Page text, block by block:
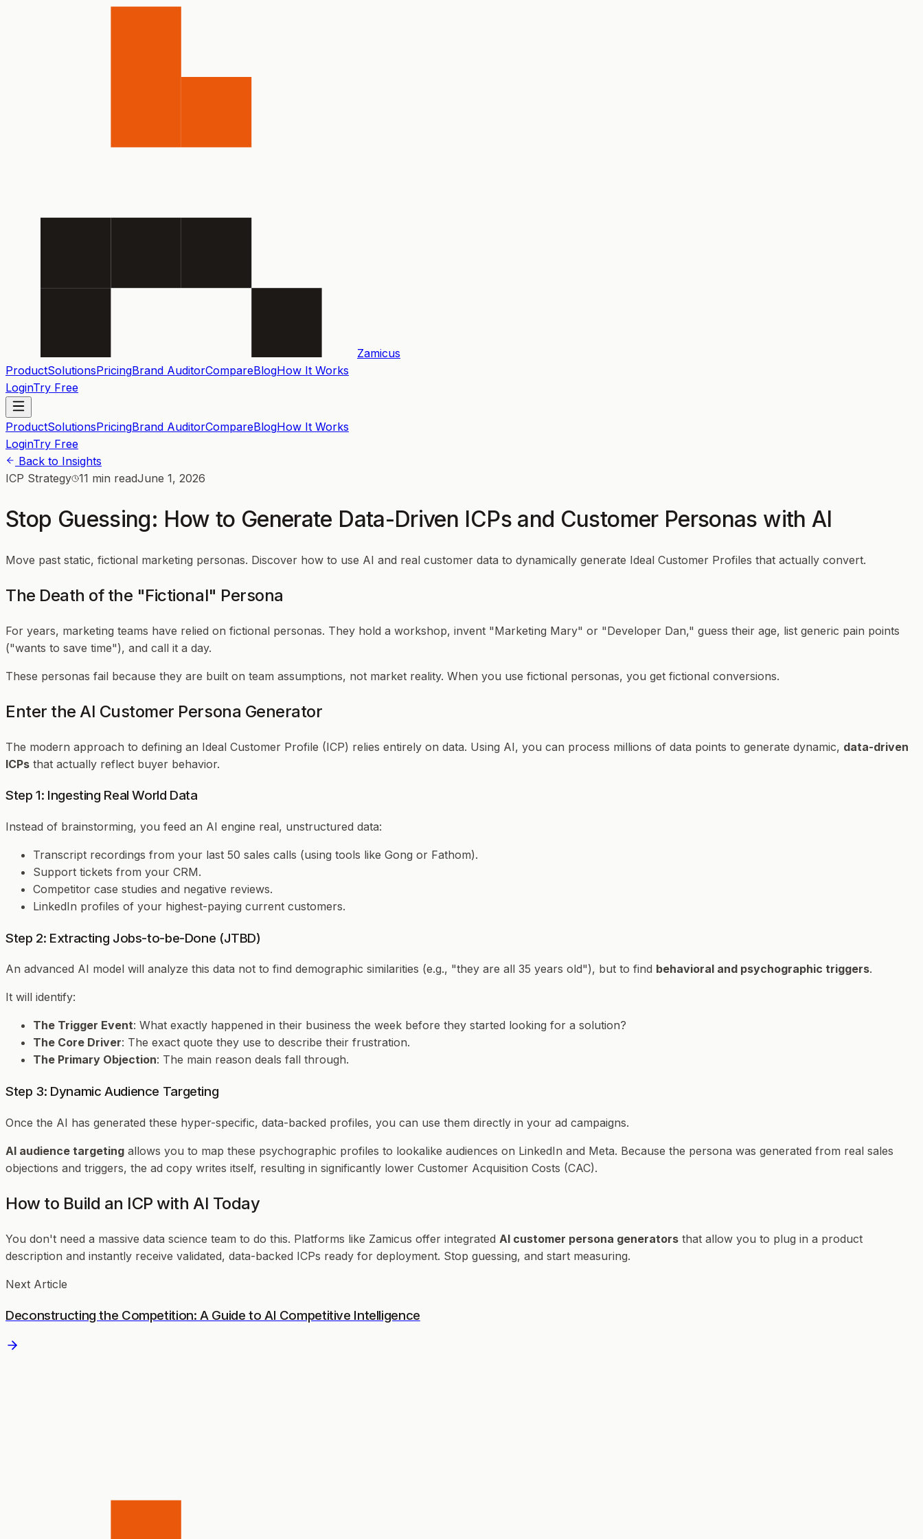
Zamicus
ProductSolutionsPricingBrand AuditorCompareBlogHow It Works
LoginTry Free
ProductSolutionsPricingBrand AuditorCompareBlogHow It Works
LoginTry Free
Back to Insights
ICP Strategy 11 min readJune 1, 2026
Stop Guessing: How to Generate Data-Driven ICPs and Customer Personas with AI
Move past static, fictional marketing personas. Discover how to use AI and real customer data to dynamically generate Ideal Customer Profiles that actually convert.
The Death of the "Fictional" Persona
For years, marketing teams have relied on fictional personas. They hold a workshop, invent "Marketing Mary" or "Developer Dan," guess their age, list generic pain points
("wants to save time"), and call it a day.
These personas fail because they are built on team assumptions, not market reality. When you use fictional personas, you get fictional conversions.
Enter the AI Customer Persona Generator
The modern approach to defining an Ideal Customer Profile (ICP) relies entirely on data. Using AI, you can process millions of data points to generate dynamic, data-driven
ICPs that actually reflect buyer behavior.
Step 1: Ingesting Real World Data
Instead of brainstorming, you feed an AI engine real, unstructured data:
Transcript recordings from your last 50 sales calls (using tools like Gong or Fathom).
Support tickets from your CRM.
Competitor case studies and negative reviews.
LinkedIn profiles of your highest-paying current customers.
Step 2: Extracting Jobs-to-be-Done (JTBD)
An advanced AI model will analyze this data not to find demographic similarities (e.g., "they are all 35 years old"), but to find behavioral and psychographic triggers.
It will identify:
The Trigger Event: What exactly happened in their business the week before they started looking for a solution?
The Core Driver: The exact quote they use to describe their frustration.
The Primary Objection: The main reason deals fall through.
Step 3: Dynamic Audience Targeting
Once the AI has generated these hyper-specific, data-backed profiles, you can use them directly in your ad campaigns.
AI audience targeting allows you to map these psychographic profiles to lookalike audiences on LinkedIn and Meta. Because the persona was generated from real sales
objections and triggers, the ad copy writes itself, resulting in significantly lower Customer Acquisition Costs (CAC).
How to Build an ICP with AI Today
You don't need a massive data science team to do this. Platforms like Zamicus offer integrated AI customer persona generators that allow you to plug in a product
description and instantly receive validated, data-backed ICPs ready for deployment. Stop guessing, and start measuring.
Next Article
Deconstructing the Competition: A Guide to AI Competitive Intelligence